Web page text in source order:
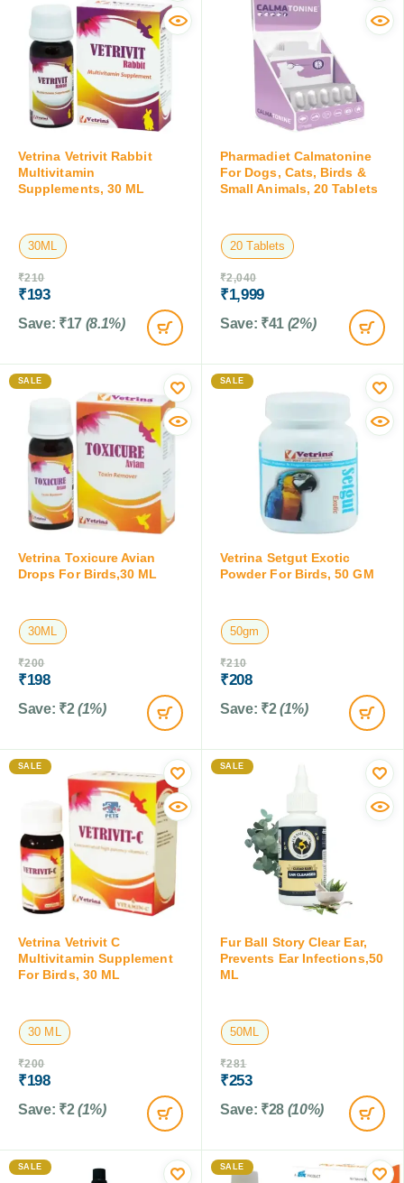
Vetrina Vetrivit Rabbit
Multivitamin
Supplements, 30 ML
30ML
₹210
₹193
Save: ₹17 (8.1%)
Pharmadiet Calmatonine
For Dogs, Cats, Birds &
Small Animals, 20 Tablets
20 Tablets
₹2,040
₹1,999
Save: ₹41 (2%)
SALE
Vetrina Toxicure Avian
Drops For Birds,30 ML
30ML
₹200
₹198
Save: ₹2 (1%)
SALE
Vetrina Setgut Exotic
Powder For Birds, 50 GM
50gm
₹210
₹208
Save: ₹2 (1%)
SALE
Vetrina Vetrivit C
Multivitamin Supplement
For Birds, 30 ML
30 ML
₹200
₹198
Save: ₹2 (1%)
SALE
Fur Ball Story Clear Ear,
Prevents Ear Infections,50
ML
50ML
₹281
₹253
Save: ₹28 (10%)
SALE SALE